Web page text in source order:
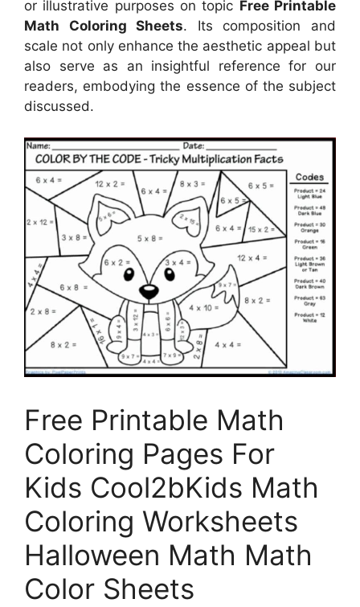
or illustrative purposes on topic Free Printable
Math Coloring Sheets. Its composition and
scale not only enhance the aesthetic appeal but
also serve as an insightful reference for our
readers, embodying the essence of the subject
discussed.
Free Printable Math
Coloring Pages For
Kids Cool2bKids Math
Coloring Worksheets
Halloween Math Math
Color Sheets